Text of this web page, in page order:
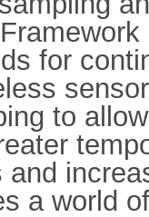
for
to
and
a world